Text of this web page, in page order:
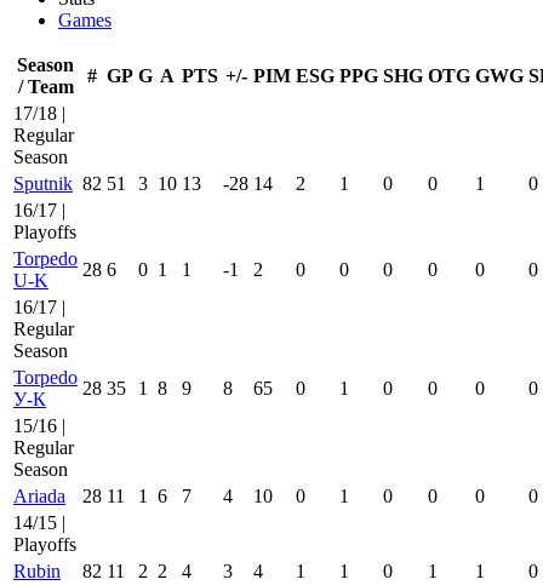
Games
Season
/ Team
# GP G A PTS +/- PIM ESG PPG SHG OTG GWG
17/18 |
Regular
Season
Sputnik 82 51 3 10 13 -28 14 2 1 0 0 1
0
16/17 |
Playoffs
Torpedo
U-K
28 6 0 1 1 -1 2 0 0 0 0 0
0
16/17 |
Regular
Season
Torpedo
У-К
28 35 1 8 9 8 65 0 1 0 0 0
0
15/16 |
Regular
Season
Ariada
28 11 1 6 7 4 10 0 1 0 0 0
0
14/15 |
Playoffs
Rubin
82 11 2 2 4 3 4 1 1 0 1 1
0